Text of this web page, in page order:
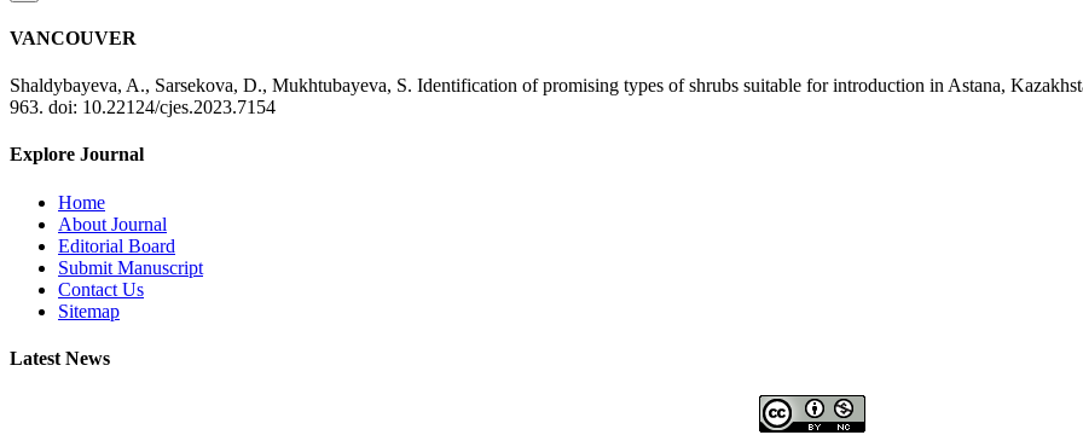
VANCOUVER
Shaldybayeva, A., Sarsekova, D., Mukhtubayeva, S. Identification of promising types of shrubs suitable for introduction in Astana,
963. doi: 10.22124/cjes.2023.7154
Explore Journal
Home
About Journal
Editorial Board
Submit Manuscript
Contact Us
Sitemap
Latest News